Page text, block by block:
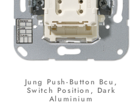
Jung Push-Button Bcu,
Switch Position, Dark
Aluminium